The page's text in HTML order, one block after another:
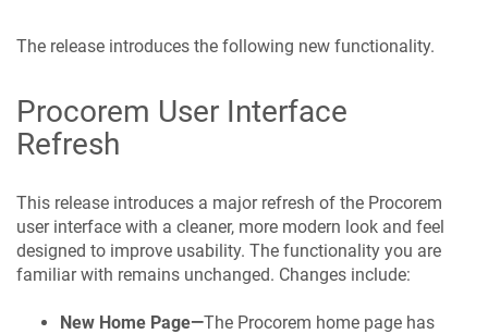
The release introduces the following new functionality.
Procorem User Interface
Refresh
This release introduces a major refresh of the Procorem
user interface with a cleaner, more modern look and feel
designed to improve usability. The functionality you are
familiar with remains unchanged. Changes include:
New Home Page—The Procorem home page has